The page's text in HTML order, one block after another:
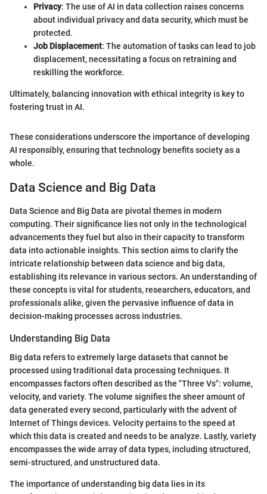
Privacy: The use of AI in data collection raises concerns
about individual privacy and data security, which must be
protected.
Job Displacement: The automation of tasks can lead to job
displacement, necessitating a focus on retraining and
reskilling the workforce.
Ultimately, balancing innovation with ethical integrity is key to
fostering trust in AI.
These considerations underscore the importance of developing
AI responsibly, ensuring that technology benefits society as a
whole.
Data Science and Big Data
Data Science and Big Data are pivotal themes in modern
computing. Their significance lies not only in the technological
advancements they fuel but also in their capacity to transform
data into actionable insights. This section aims to clarify the
intricate relationship between data science and big data,
establishing its relevance in various sectors. An understanding of
these concepts is vital for students, researchers, educators, and
professionals alike, given the pervasive influence of data in
decision-making processes across industries.
Understanding Big Data
Big data refers to extremely large datasets that cannot be
processed using traditional data processing techniques. It
encompasses factors often described as the "Three Vs": volume,
velocity, and variety. The volume signifies the sheer amount of
data generated every second, particularly with the advent of
Internet of Things devices. Velocity pertains to the speed at
which this data is created and needs to be analyze. Lastly, variety
encompasses the wide array of data types, including structured,
semi-structured, and unstructured data.
The importance of understanding big data lies in its